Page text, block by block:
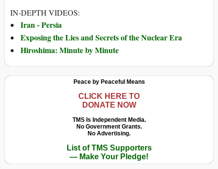
IN-DEPTH VIDEOS:
Iran - Persia
Exposing the Lies and Secrets of the Nuclear Era
Hiroshima: Minute by Minute
Peace by Peaceful Means
CLICK HERE TO
DONATE NOW
TMS Is Independent Media.
No Government Grants.
No Advertising.
List of TMS Supporters
— Make Your Pledge!